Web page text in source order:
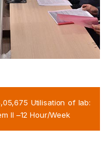
Utilisation of lab:
II –12 Hour/Week